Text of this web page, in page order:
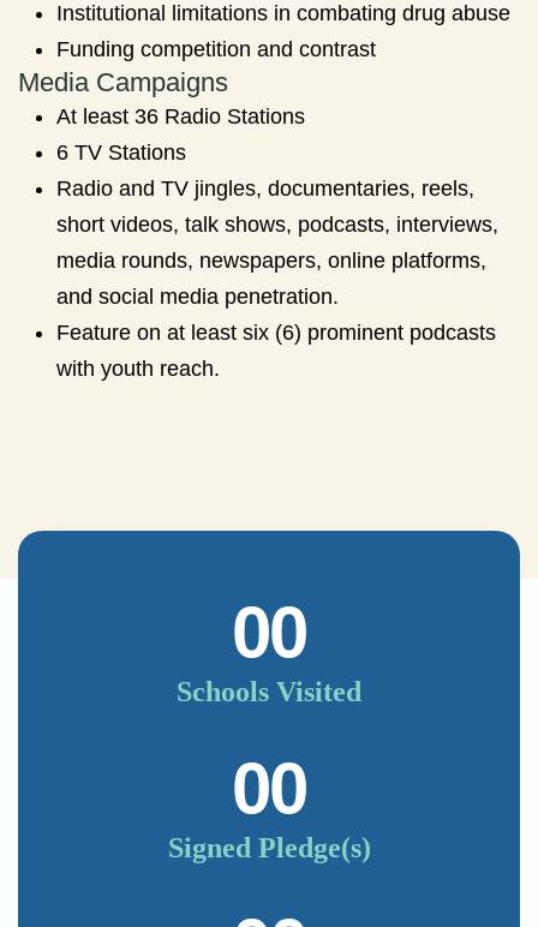
Institutional limitations in combating drug abuse
Funding competition and contrast
Media Campaigns
At least 36 Radio Stations
6 TV Stations
Radio and TV jingles, documentaries, reels,
short videos, talk shows, podcasts, interviews,
media rounds, newspapers, online platforms,
and social media penetration.
Feature on at least six (6) prominent podcasts
with youth reach.
00
Schools Visited
00
Signed Pledge(s)